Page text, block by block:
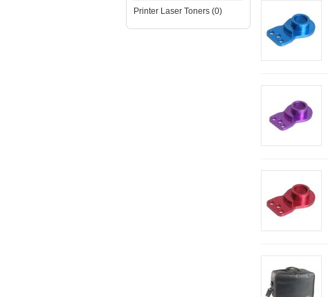
Printer Laser Toners (0)